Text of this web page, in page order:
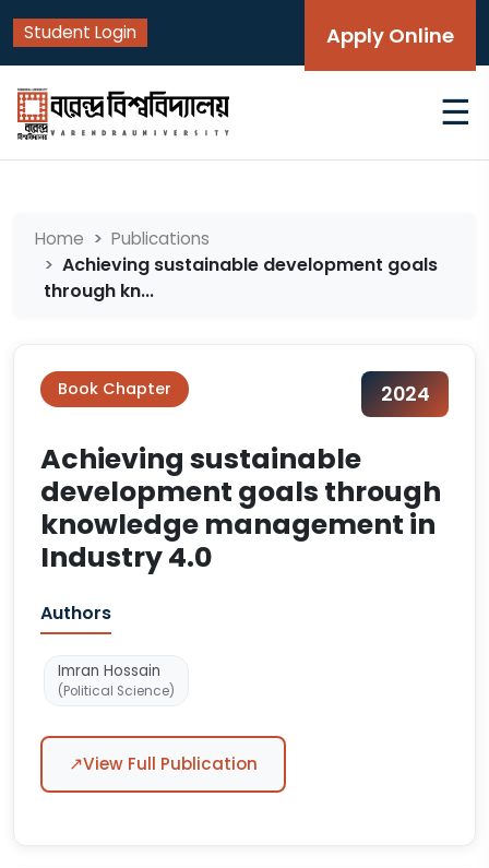
Student Login Apply Online
☰
Home Publications
Achieving sustainable development goals
through kn...
Book Chapter 2024
Achieving sustainable
development goals through
knowledge management in
Industry 4.0
Authors
Imran Hossain
(Political Science)
↗View Full Publication